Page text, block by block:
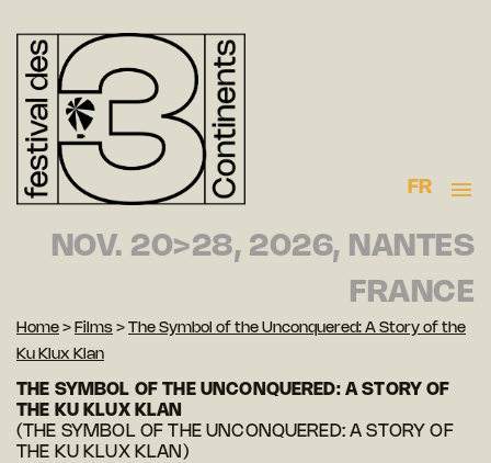
FR
NOV. 20>28, 2026, NANTES
FRANCE
Home > Films >
The Symbol of the Unconquered: A Story of the
Ku Klux Klan
THE SYMBOL OF THE UNCONQUERED: A STORY OF
THE KU KLUX KLAN
(THE SYMBOL OF THE UNCONQUERED: A STORY OF
THE KU KLUX KLAN)